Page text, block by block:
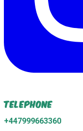
Telephone
+447999663360